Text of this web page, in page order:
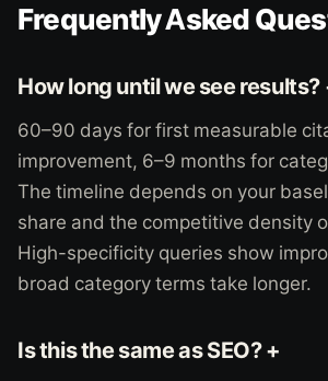
Frequently Asked
How long until we see results?
60–90 days for first measurable
improvement, 6–9 months for
The timeline depends on your
share and the competitive density
High-specificity queries show
broad category terms take longer.
Is this the same as SEO? +